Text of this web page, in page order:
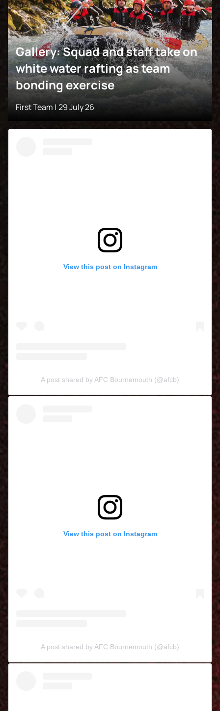
Gallery: Squad and staff take on
white water rafting as team
bonding exercise
First Team | 29 July 26
View this post on Instagram
A post shared by AFC Bournemouth (@afcb)
View this post on Instagram
A post shared by AFC Bournemouth (@afcb)